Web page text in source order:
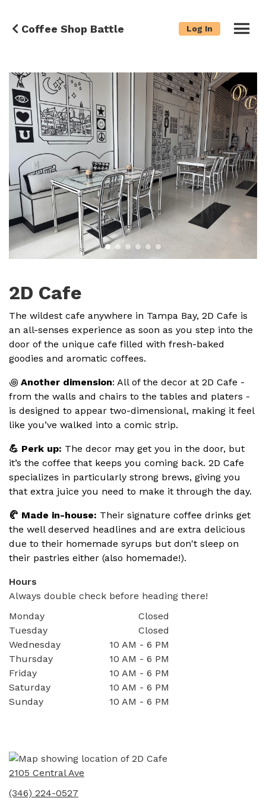
Coffee Shop Battle Log In
2D Cafe
The wildest cafe anywhere in Tampa Bay, 2D Cafe is
an all-senses experience as soon as you step into the
door of the unique cafe filled with fresh-baked
goodies and aromatic coffees.
꩜ Another dimension: All of the decor at 2D Cafe -
from the walls and chairs to the tables and platers -
is designed to appear two-dimensional, making it feel
like you’ve walked into a comic strip.
💪 Perk up: The decor may get you in the door, but
it’s the coffee that keeps you coming back. 2D Cafe
specializes in particularly strong brews, giving you
that extra juice you need to make it through the day.
🥐 Made in-house: Their signature coffee drinks get
the well deserved headlines and are extra delicious
due to their homemade syrups but don't sleep on
their pastries either (also homemade!).
Hours
Always double check before heading there!
Monday
Closed
Tuesday
Closed
Wednesday
10 AM - 6 PM
Thursday
10 AM - 6 PM
Friday
10 AM - 6 PM
Saturday
10 AM - 6 PM
Sunday
10 AM - 6 PM
2105 Central Ave
(346) 224-0527